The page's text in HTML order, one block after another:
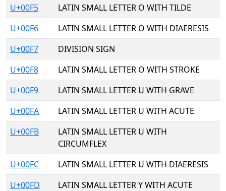
U+00F5
LATIN SMALL LETTER O WITH TILDE
U+00F6
LATIN SMALL LETTER O WITH DIAERESIS
U+00F7
DIVISION SIGN
U+00F8
LATIN SMALL LETTER O WITH STROKE
U+00F9
LATIN SMALL LETTER U WITH GRAVE
U+00FA
LATIN SMALL LETTER U WITH ACUTE
U+00FB
LATIN SMALL LETTER U WITH
CIRCUMFLEX
U+00FC
LATIN SMALL LETTER U WITH DIAERESIS
U+00FD
LATIN SMALL LETTER Y WITH ACUTE